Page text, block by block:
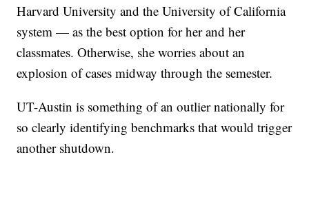
Harvard University and the University of California
system — as the best option for her and her
classmates. Otherwise, she worries about an
explosion of cases midway through the semester.
UT-Austin is something of an outlier nationally for
so clearly identifying benchmarks that would trigger
another shutdown.